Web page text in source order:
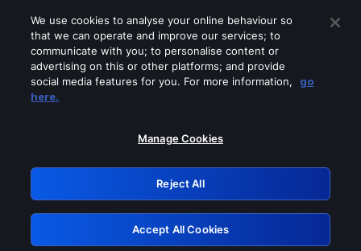
Please turn off any of these services
GRN: 0.961c2117.1786189656.6c9b5fd0
Retry
We use cookies to analyse your online behaviour so
that we can operate and improve our services; to
communicate with you; to personalise content or
advertising on this or other platforms; and provide
social media features for you. For more information,
go
here.
Manage Cookies
Reject All
Accept All Cookies